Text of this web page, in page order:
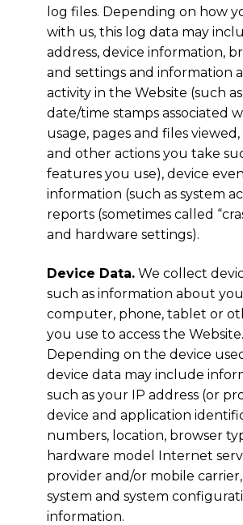
log files. Depending on how
with us, this log data may
address, device information,
and settings and information
activity in the Website (such
date/time stamps associated
usage, pages and files viewed,
and other actions you take
features you use), device
information (such as system
reports (sometimes called
and hardware settings).
Device Data. We collect
such as information about
computer, phone, tablet or
you use to access the Website.
Depending on the device
device data may include
such as your IP address (or
device and application
numbers, location, browser
hardware model Internet
provider and/or mobile
system and system
information.